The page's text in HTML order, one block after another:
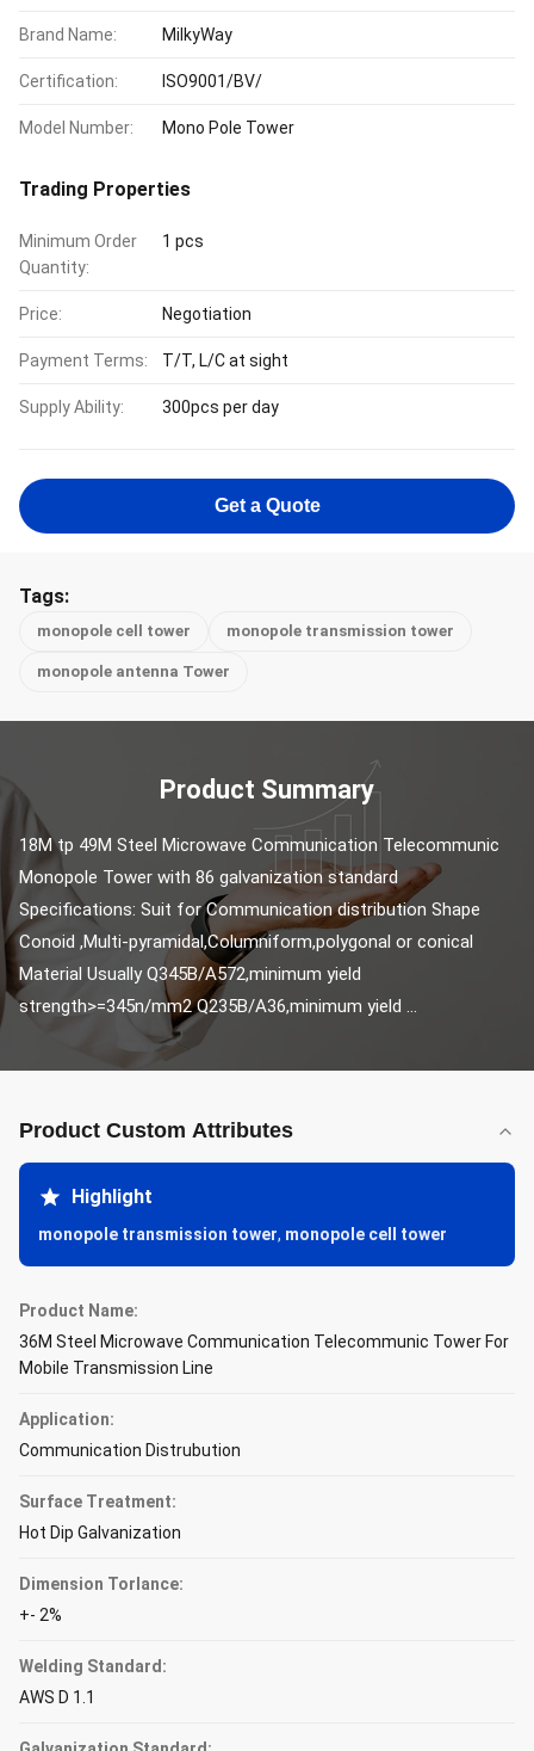
Brand Name: MilkyWay
Certification: ISO9001/BV/
Model Number: Mono Pole Tower
Trading Properties
Minimum Order
Quantity:
1 pcs
Price: Negotiation
Payment Terms: T/T, L/C at sight
Supply Ability: 300pcs per day
Get a Quote
Tags:
monopole cell tower monopole transmission tower
monopole antenna Tower
Product Summary
18M tp 49M Steel Microwave Communication Telecommunic
Monopole Tower with 86 galvanization standard
Specifications: Suit for Communication distribution Shape
Conoid ,Multi-pyramidal,Columniform,polygonal or conical
Material Usually Q345B/A572,minimum yield
strength>=345n/mm2 Q235B/A36,minimum yield ...
Product Custom Attributes
Highlight
monopole transmission tower, monopole cell tower
Product Name:
36M Steel Microwave Communication Telecommunic Tower For
Mobile Transmission Line
Application:
Communication Distrubution
Surface Treatment:
Hot Dip Galvanization
Dimension Torlance:
+- 2%
Welding Standard:
AWS D 1.1